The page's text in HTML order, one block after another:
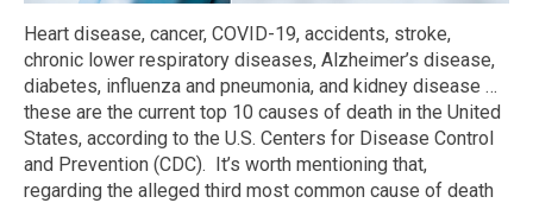
Heart disease, cancer, COVID-19, accidents, stroke,
chronic lower respiratory diseases, Alzheimer’s disease,
diabetes, influenza and pneumonia, and kidney disease …
these are the current top 10 causes of death in the United
States, according to the U.S. Centers for Disease Control
and Prevention (CDC). It’s worth mentioning that,
regarding the alleged third most common cause of death